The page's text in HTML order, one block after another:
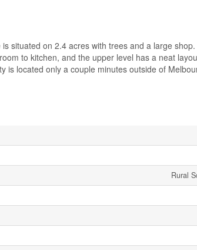
situated on 2.4 acres with trees and a large
to kitchen, and the upper level has a neat
is located only a couple minutes outside of
Rural